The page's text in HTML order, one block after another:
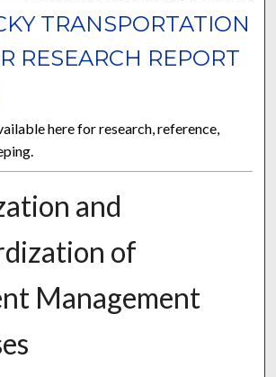
TRANSPORTATION
RESEARCH REPORT
here for research, reference,
and
of
Management